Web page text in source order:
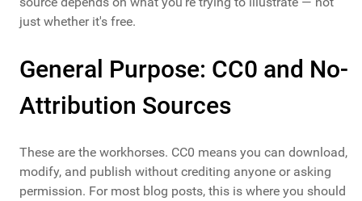
just whether it's free.
General Purpose: CC0 and No-
Attribution Sources
These are the workhorses. CC0 means you can download,
modify, and publish without crediting anyone or asking
permission. For most blog posts, this is where you should